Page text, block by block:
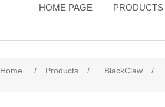
HOME PAGE PRODUCTS
Home / Products / BlackClaw /